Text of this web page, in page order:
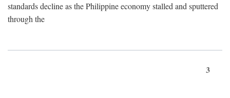
standards decline as the Philippine economy stalled and sputtered
through the
3